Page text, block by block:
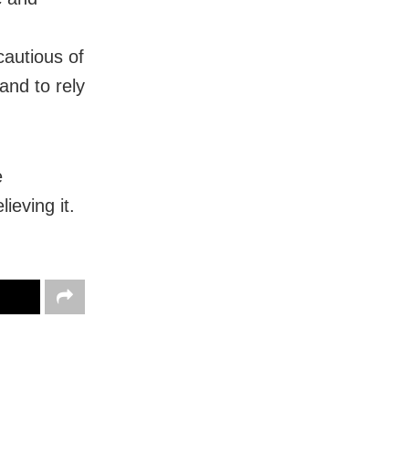
of
to rely
it.